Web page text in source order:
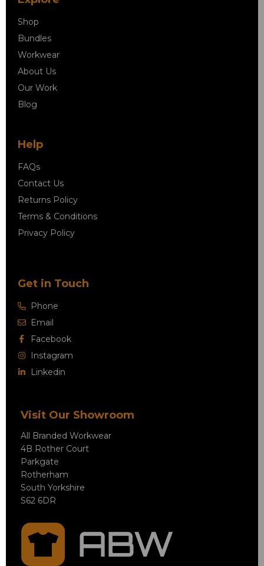
Shop
Bundles
Workwear
About Us
Our Work
Blog
Help
FAQs
Contact Us
Returns Policy
Terms & Conditions
Privacy Policy
Get in Touch
Phone
Email
Facebook
Instagram
Linkedin
Visit Our Showroom
All Branded Workwear
4B Rother Court
Parkgate
Rotherham
South Yorkshire
S62 6DR